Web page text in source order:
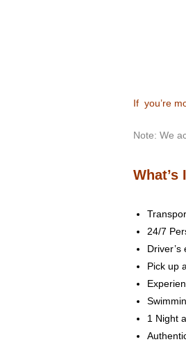
If you’re
Note: We
What’s
24/7
Pick up
1 Night